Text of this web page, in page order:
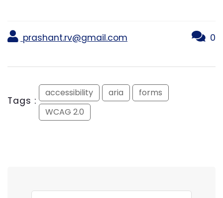
prashant.rv@gmail.com 0
Tags :
accessibility aria
forms
WCAG 2.0